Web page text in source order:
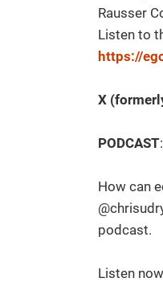
Rausser
Listen to
https://
X
PODCAST
How can
podcast.
Listen